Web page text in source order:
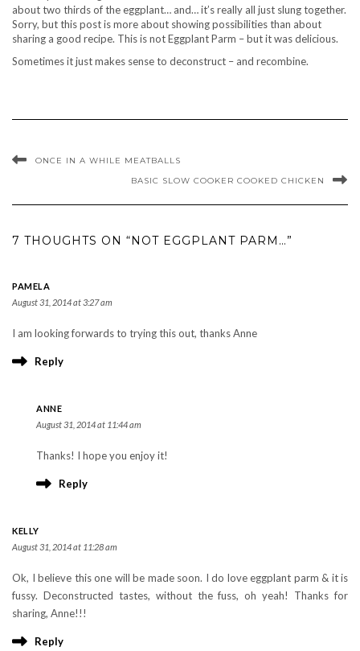
about two thirds of the eggplant… and… it’s really all just slung together.
Sorry, but this post is more about showing possibilities than about
sharing a good recipe. This is not Eggplant Parm – but it was delicious.
Sometimes it just makes sense to deconstruct – and recombine.
ONCE IN A WHILE MEATBALLS
BASIC SLOW COOKER COOKED CHICKEN
7 THOUGHTS ON “NOT EGGPLANT PARM…”
PAMELA
August 31, 2014 at 3:27 am
I am looking forwards to trying this out, thanks Anne
Reply
ANNE
August 31, 2014 at 11:44 am
Thanks! I hope you enjoy it!
Reply
KELLY
August 31, 2014 at 11:28 am
Ok, I believe this one will be made soon. I do love eggplant parm & it is
fussy. Deconstructed tastes, without the fuss, oh yeah! Thanks for
sharing, Anne!!!
Reply